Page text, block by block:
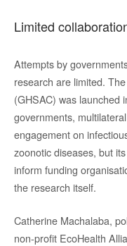
Limited
Attempts by
research are limited.
(GHSAC) was launched
governments,
engagement on
zoonotic diseases, but
inform funding
the research itself.
Catherine Machalaba,
non-profit EcoHealth